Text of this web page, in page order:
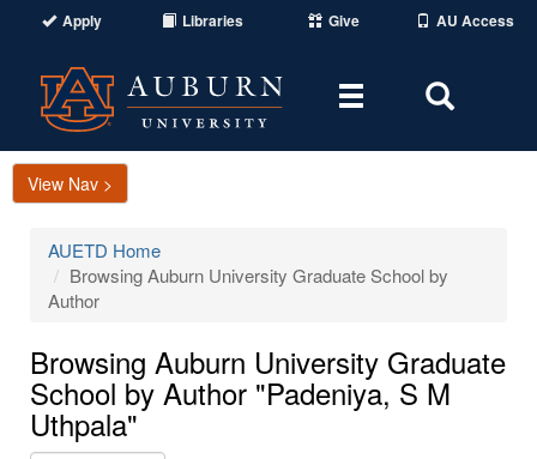
Apply Libraries Give AU Access
Toggle
Area
View Nav >
AUETD Home
Browsing Auburn University Graduate School by
Author
Browsing Auburn University Graduate
School by Author "Padeniya, S M
Uthpala"